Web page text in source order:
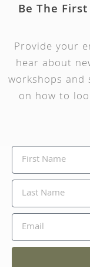
Be The
Provide your
hear about
workshops and
on how to